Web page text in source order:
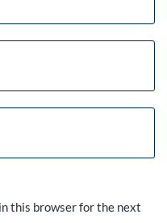
this browser for the next